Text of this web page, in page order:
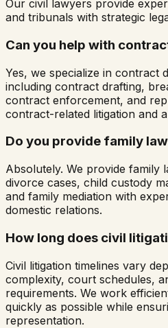
Our civil lawyers provide
and tribunals with strategic
Can you help with
Yes, we specialize in contract
including contract drafting,
contract enforcement, and
contract-related litigation and
Do you provide family
Absolutely. We provide family
divorce cases, child custody
and family mediation with
domestic relations.
How long does civil
Civil litigation timelines vary
complexity, court schedules,
requirements. We work
quickly as possible while
representation.